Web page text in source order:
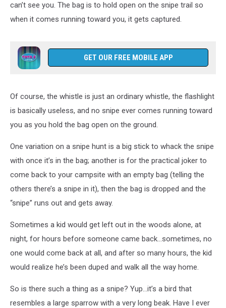
can’t see you. The bag is to hold open on the snipe trail so
when it comes running toward you, it gets captured.
GET OUR FREE MOBILE APP
Of course, the whistle is just an ordinary whistle, the flashlight
is basically useless, and no snipe ever comes running toward
you as you hold the bag open on the ground.
One variation on a snipe hunt is a big stick to whack the snipe
with once it’s in the bag; another is for the practical joker to
come back to your campsite with an empty bag (telling the
others there’s a snipe in it), then the bag is dropped and the
“snipe” runs out and gets away.
Sometimes a kid would get left out in the woods alone, at
night, for hours before someone came back…sometimes, no
one would come back at all, and after so many hours, the kid
would realize he’s been duped and walk all the way home.
So is there such a thing as a snipe? Yup…it’s a bird that
resembles a large sparrow with a very long beak. Have I ever